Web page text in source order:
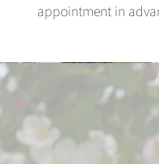
appointment in